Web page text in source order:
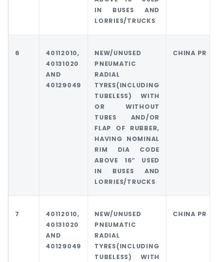
IN BUSES AND
LORRIES/TRUCKS
6
40112010,
40131020
AND
40129049
NEW/UNUSED
PNEUMATIC
RADIAL
TYRES(INCLUDING
TUBELESS) WITH
OR WITHOUT
TUBES AND/OR
FLAP OF RUBBER,
HAVING NOMINAL
RIM DIA CODE
ABOVE 16″ USED
IN BUSES AND
LORRIES/TRUCKS
CHINA PR
7
40112010,
40131020
AND
40129049
NEW/UNUSED
PNEUMATIC
RADIAL
TYRES(INCLUDING
TUBELESS) WITH
CHINA PR